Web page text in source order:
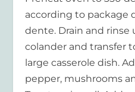
according to package
dente. Drain and rinse
colander and transfer
large casserole dish.
pepper, mushrooms